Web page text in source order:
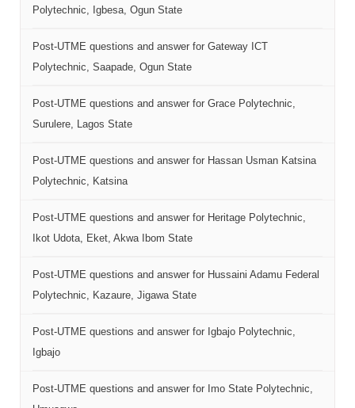
Polytechnic, Igbesa, Ogun State
Post-UTME questions and answer for Gateway ICT
Polytechnic, Saapade, Ogun State
Post-UTME questions and answer for Grace Polytechnic,
Surulere, Lagos State
Post-UTME questions and answer for Hassan Usman Katsina
Polytechnic, Katsina
Post-UTME questions and answer for Heritage Polytechnic,
Ikot Udota, Eket, Akwa Ibom State
Post-UTME questions and answer for Hussaini Adamu Federal
Polytechnic, Kazaure, Jigawa State
Post-UTME questions and answer for Igbajo Polytechnic,
Igbajo
Post-UTME questions and answer for Imo State Polytechnic,